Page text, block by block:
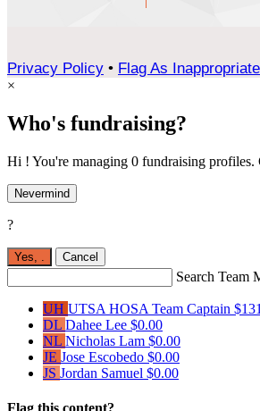
Privacy Policy • Flag As Inappropriate
×
Who's fundraising?
Hi ! You're managing 0 fundraising profiles.
Nevermind
?
Yes, Cancel
Search Team
UH UTSA HOSA Team Captain
DL Dahee Lee $0.00
NL Nicholas Lam $0.00
JE Jose Escobedo $0.00
JS Jordan Samuel $0.00
Flag this content?